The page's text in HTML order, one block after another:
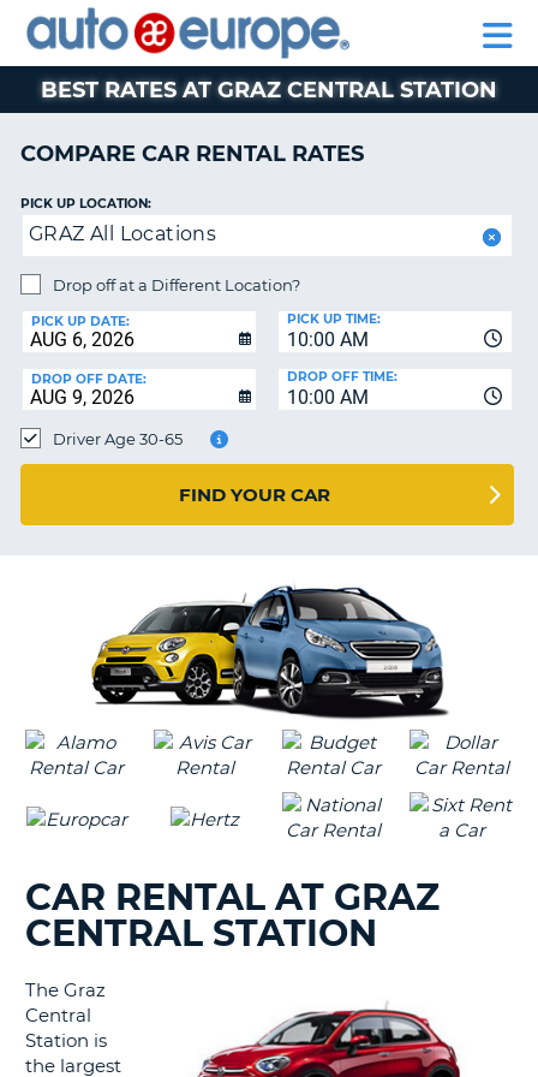
RENTAL
CARS
MOTORHOME
RENTALS
CAR
LEASING
EUROPE
PARTNERS
AUTO
EUROPE
RENTAL
CARS
MOTORHOME
RENTALS
CAR
EUROPE
PARTNERS
HELP
MY
ACCOUNT
MANAGE
BOOKING
CHANGE
BEST RATES AT GRAZ CENTRAL STATION
COMPARE CAR RENTAL RATES
PICK UP LOCATION:
GRAZ All Locations
Drop off at a Different Location?
PICK UP DATE:
10:00 AM
PICK UP TIME:
DROP OFF DATE:
10:00 AM
DROP OFF TIME:
Driver Age 30-65
FIND YOUR CAR
CAR RENTAL AT GRAZ
CENTRAL STATION
The Graz
Central
Station is
the largest